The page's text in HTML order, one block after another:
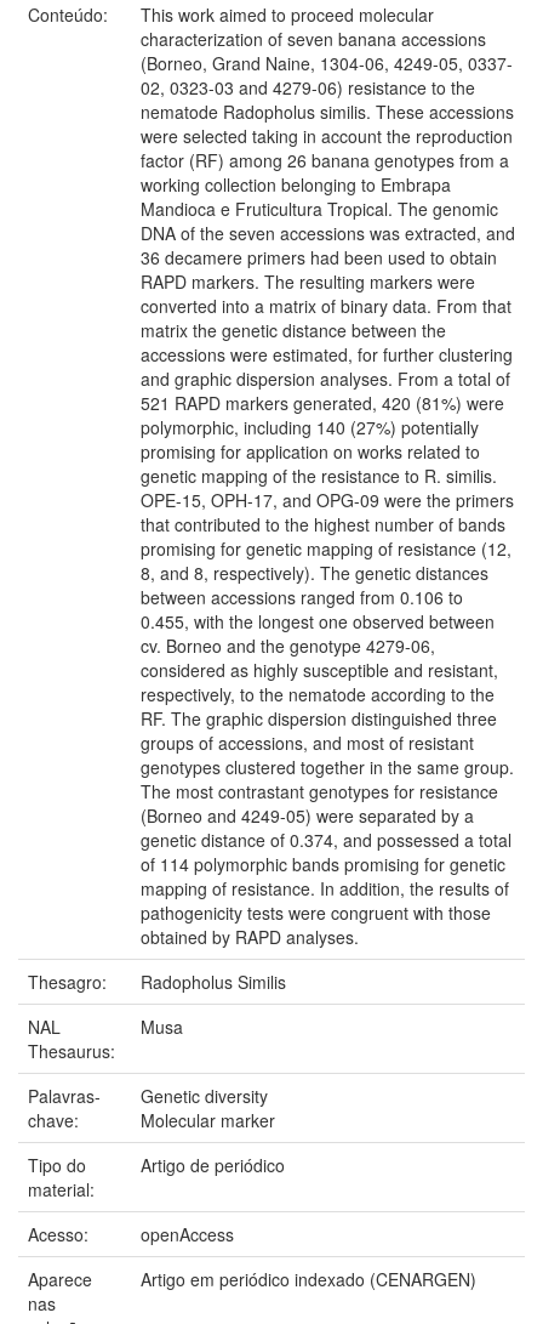
Conteúdo:
This work aimed to proceed molecular
characterization of seven banana accessions
(Borneo, Grand Naine, 1304-06, 4249-05, 0337-
02, 0323-03 and 4279-06) resistance to the
nematode Radopholus similis. These accessions
were selected taking in account the reproduction
factor (RF) among 26 banana genotypes from a
working collection belonging to Embrapa
Mandioca e Fruticultura Tropical. The genomic
DNA of the seven accessions was extracted, and
36 decamere primers had been used to obtain
RAPD markers. The resulting markers were
converted into a matrix of binary data. From that
matrix the genetic distance between the
accessions were estimated, for further clustering
and graphic dispersion analyses. From a total of
521 RAPD markers generated, 420 (81%) were
polymorphic, including 140 (27%) potentially
promising for application on works related to
genetic mapping of the resistance to R. similis.
OPE-15, OPH-17, and OPG-09 were the primers
that contributed to the highest number of bands
promising for genetic mapping of resistance (12,
8, and 8, respectively). The genetic distances
between accessions ranged from 0.106 to
0.455, with the longest one observed between
cv. Borneo and the genotype 4279-06,
considered as highly susceptible and resistant,
respectively, to the nematode according to the
RF. The graphic dispersion distinguished three
groups of accessions, and most of resistant
genotypes clustered together in the same group.
The most contrastant genotypes for resistance
(Borneo and 4249-05) were separated by a
genetic distance of 0.374, and possessed a total
of 114 polymorphic bands promising for genetic
mapping of resistance. In addition, the results of
pathogenicity tests were congruent with those
obtained by RAPD analyses.
Thesagro:
Radopholus Similis
NAL
Thesaurus:
Musa
Palavras-
chave:
Genetic diversity
Molecular marker
Tipo do
material:
Artigo de periódico
Acesso:
openAccess
Aparece
nas
Artigo em periódico indexado (CENARGEN)